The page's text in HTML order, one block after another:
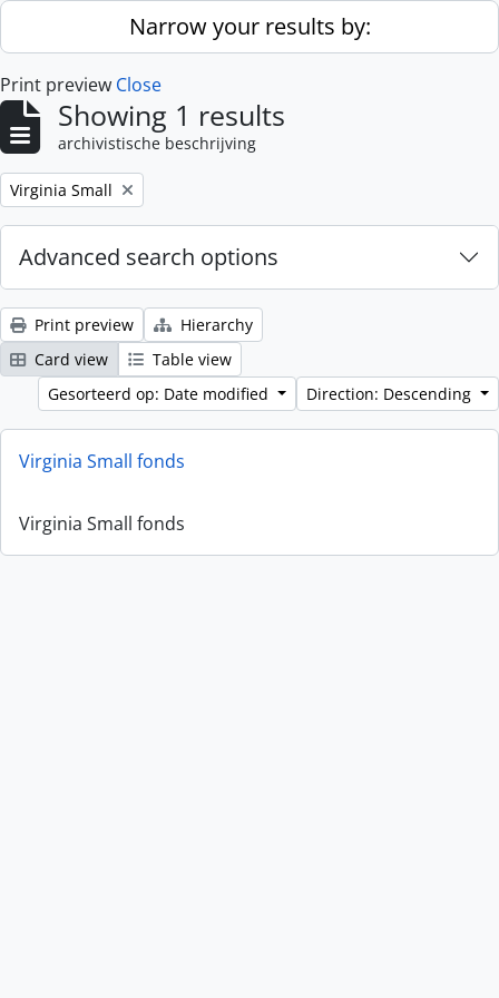
Skip to main contentNarrow your results by:
Print preview Close
Showing 1 results
archivistische beschrijving
Remove filter:
Virginia Small
Advanced search options
Print preview
Hierarchy
Card view
Table view
Gesorteerd op: Date modified
Direction: Descending
Virginia Small fonds
Virginia Small fonds